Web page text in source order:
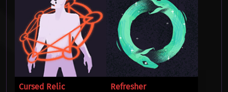
Cursed Relic
Refresher